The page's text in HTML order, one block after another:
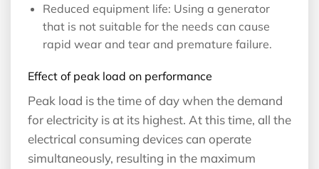
Reduced equipment life: Using a generator
that is not suitable for the needs can cause
rapid wear and tear and premature failure.
Effect of peak load on performance
Peak load is the time of day when the demand
for electricity is at its highest. At this time, all the
electrical consuming devices can operate
simultaneously, resulting in the maximum